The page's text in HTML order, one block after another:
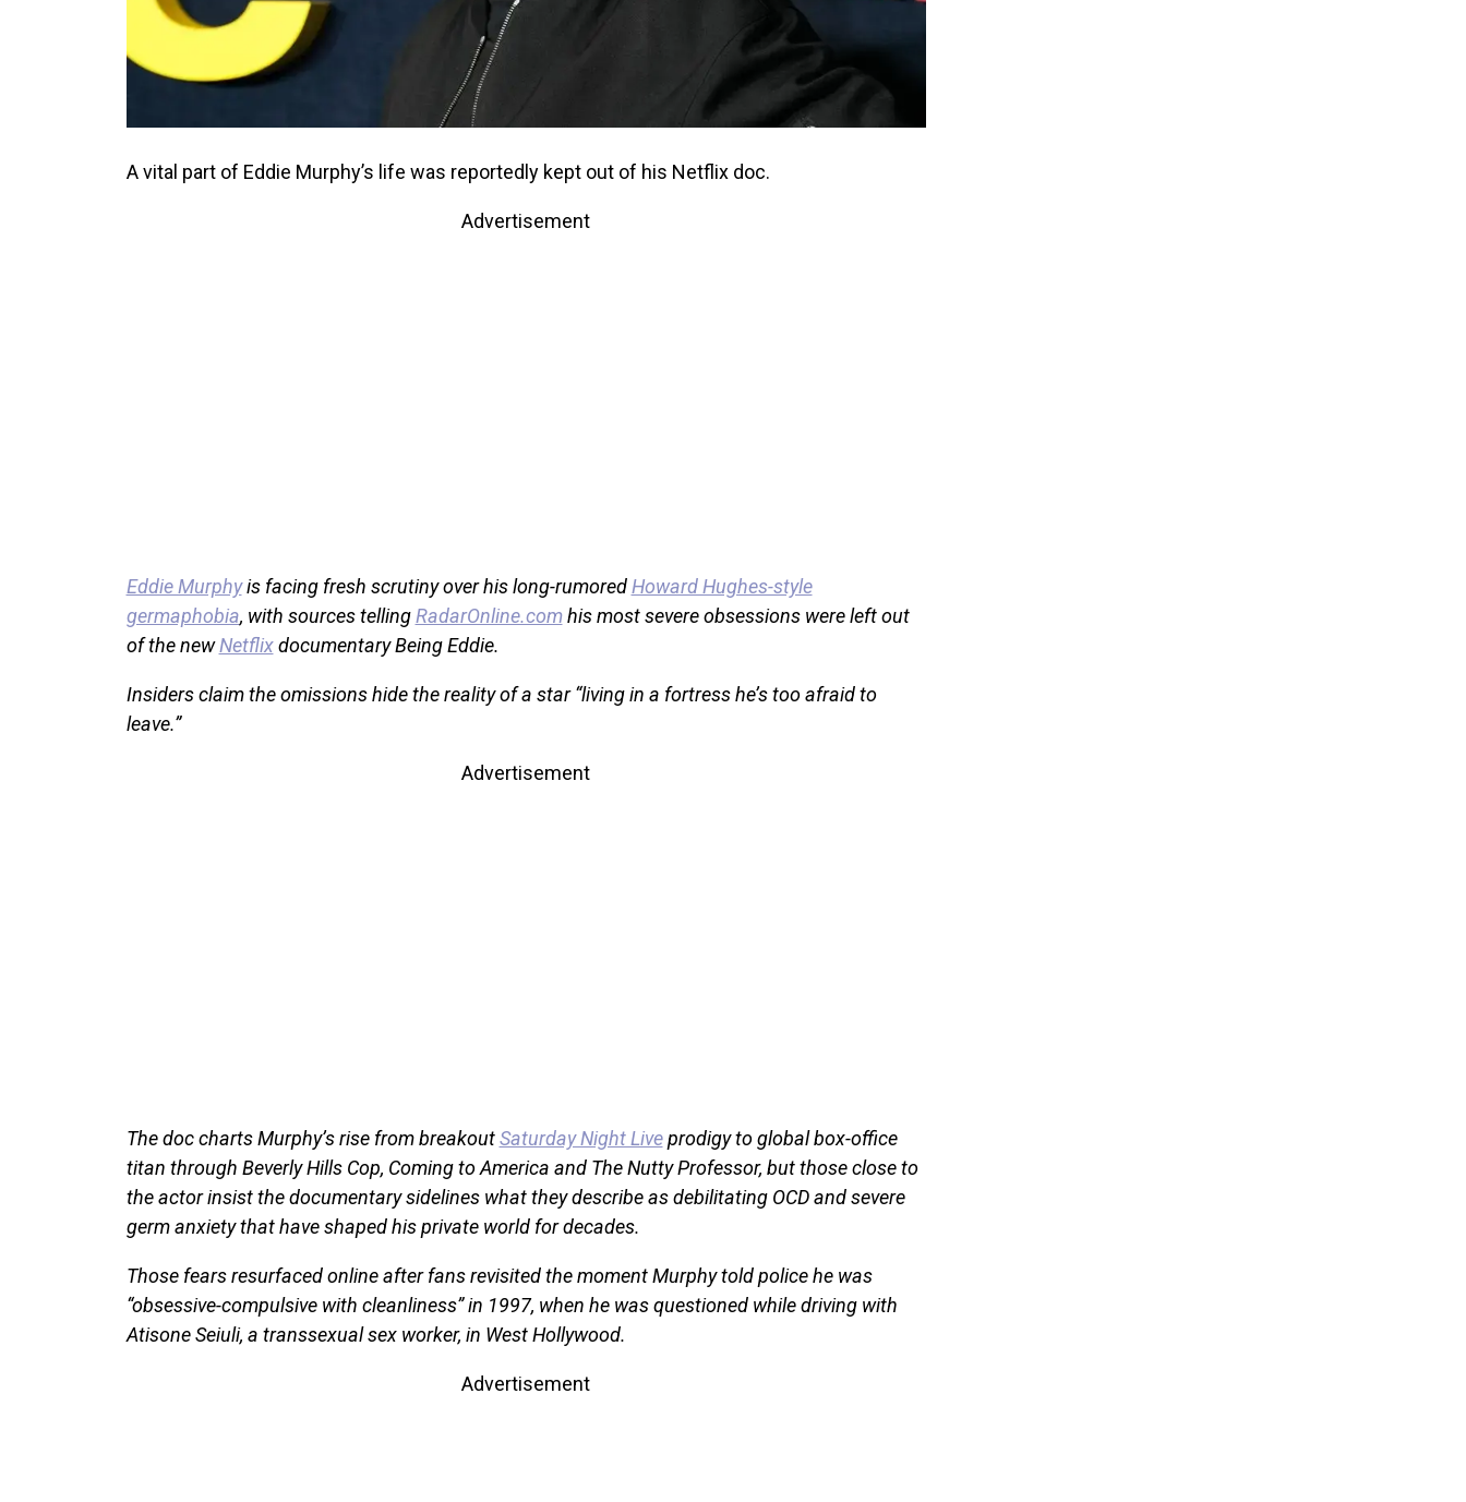
A vital part of Eddie Murphy’s life was reportedly kept out of his Netflix doc.
Advertisement
Eddie Murphyis facing fresh scrutiny over his long-rumoredHoward Hughes-style
germaphobia, with sources tellingRadarOnline.comhis most severe obsessions were left out
of the newNetflixdocumentary Being Eddie.
Insiders claim the omissions hide the reality of a star “living in a fortress he’s too afraid to
leave.”
Advertisement
The doc charts Murphy’s rise from breakoutSaturday Night Liveprodigy to global box-office
titan through Beverly Hills Cop, Coming to America and The Nutty Professor, but those close to
the actor insist the documentary sidelines what they describe as debilitating OCD and severe
germ anxiety that have shaped his private world for decades.
Those fears resurfaced online after fans revisited the moment Murphy told police he was
“obsessive-compulsive with cleanliness” in 1997, when he was questioned while driving with
Atisone Seiuli, a transsexual sex worker, in West Hollywood.
Advertisement